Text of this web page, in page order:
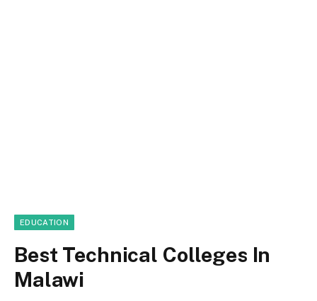
EDUCATION
Best Technical Colleges In
Malawi